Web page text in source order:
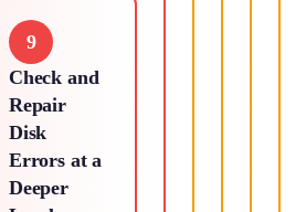
9
Check and
Repair
Disk
Errors at a
Deeper